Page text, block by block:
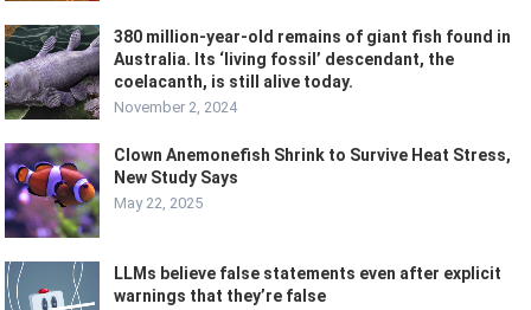
380 million-year-old remains of giant fish found in
Australia. Its ‘living fossil’ descendant, the
coelacanth, is still alive today.
November 2, 2024
Clown Anemonefish Shrink to Survive Heat Stress,
New Study Says
May 22, 2025
LLMs believe false statements even after explicit
warnings that they’re false